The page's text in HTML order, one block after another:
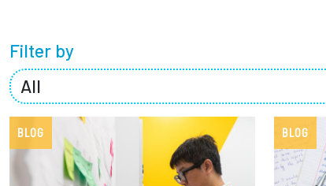
News + Events
Give to Olin
Filter by
BLOG BLOG